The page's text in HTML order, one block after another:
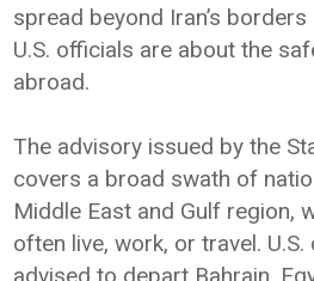
spread beyond Iran’s
U.S. officials are about the
abroad.
The advisory issued by the
covers a broad swath of
Middle East and Gulf region,
often live, work, or travel.